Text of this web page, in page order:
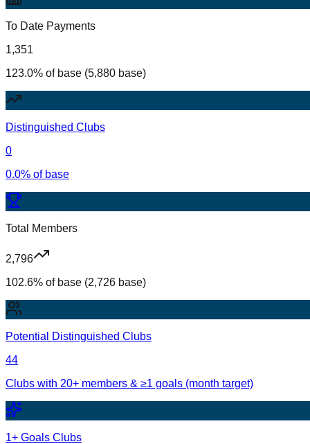
To Date Payments
1,351
123.0% of base (5,880 base)
Distinguished Clubs
0
0.0% of base
Total Members
2,796
102.6% of base (2,726 base)
Potential Distinguished Clubs
44
Clubs with 20+ members & ≥1 goals (month target)
1+ Goals Clubs